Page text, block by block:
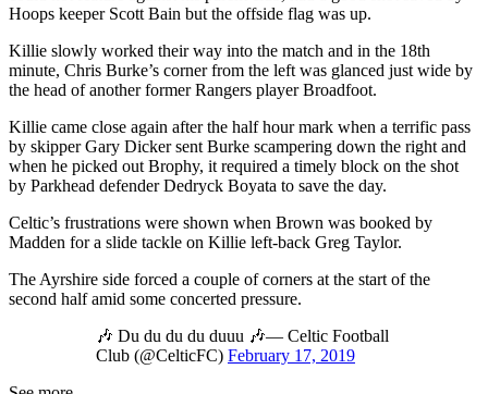
Hoops keeper Scott Bain but the offside flag was up.
Killie slowly worked their way into the match and in the 18th
minute, Chris Burke’s corner from the left was glanced just wide by
the head of another former Rangers player Broadfoot.
Killie came close again after the half hour mark when a terrific pass
by skipper Gary Dicker sent Burke scampering down the right and
when he picked out Brophy, it required a timely block on the shot
by Parkhead defender Dedryck Boyata to save the day.
Celtic’s frustrations were shown when Brown was booked by
Madden for a slide tackle on Killie left-back Greg Taylor.
The Ayrshire side forced a couple of corners at the start of the
second half amid some concerted pressure.
🎶 Du du du du duuu 🎶— Celtic Football
Club (@CelticFC) February 17, 2019